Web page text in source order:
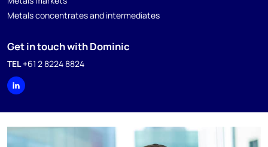
Metals concentrates and intermediates
Get in touch with Dominic
TEL+61 2 8224 8824